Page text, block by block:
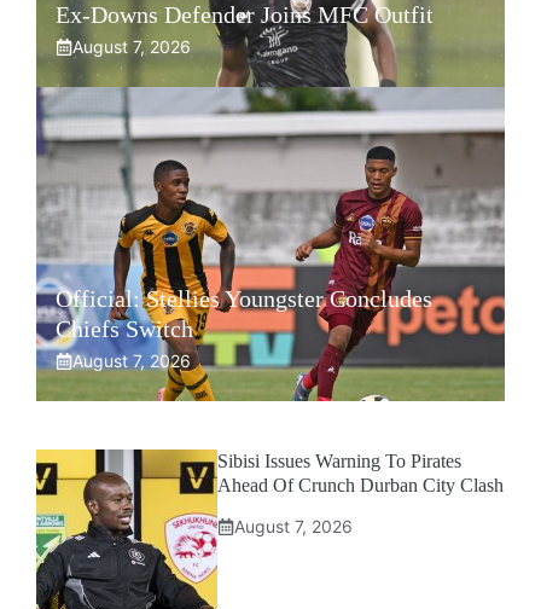
Ex-Downs Defender Joins MFC Outfit
August 7, 2026
Official: Stellies Youngster Concludes
Chiefs Switch
August 7, 2026
Sibisi Issues Warning To Pirates
Ahead Of Crunch Durban City Clash
August 7, 2026